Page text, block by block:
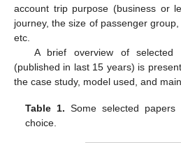
account trip purpose (business or
journey, the size of passenger
etc.
A brief overview of selected
(published in last 15 years) is
the case study, model used, and
Table 1. Some selected
choice.